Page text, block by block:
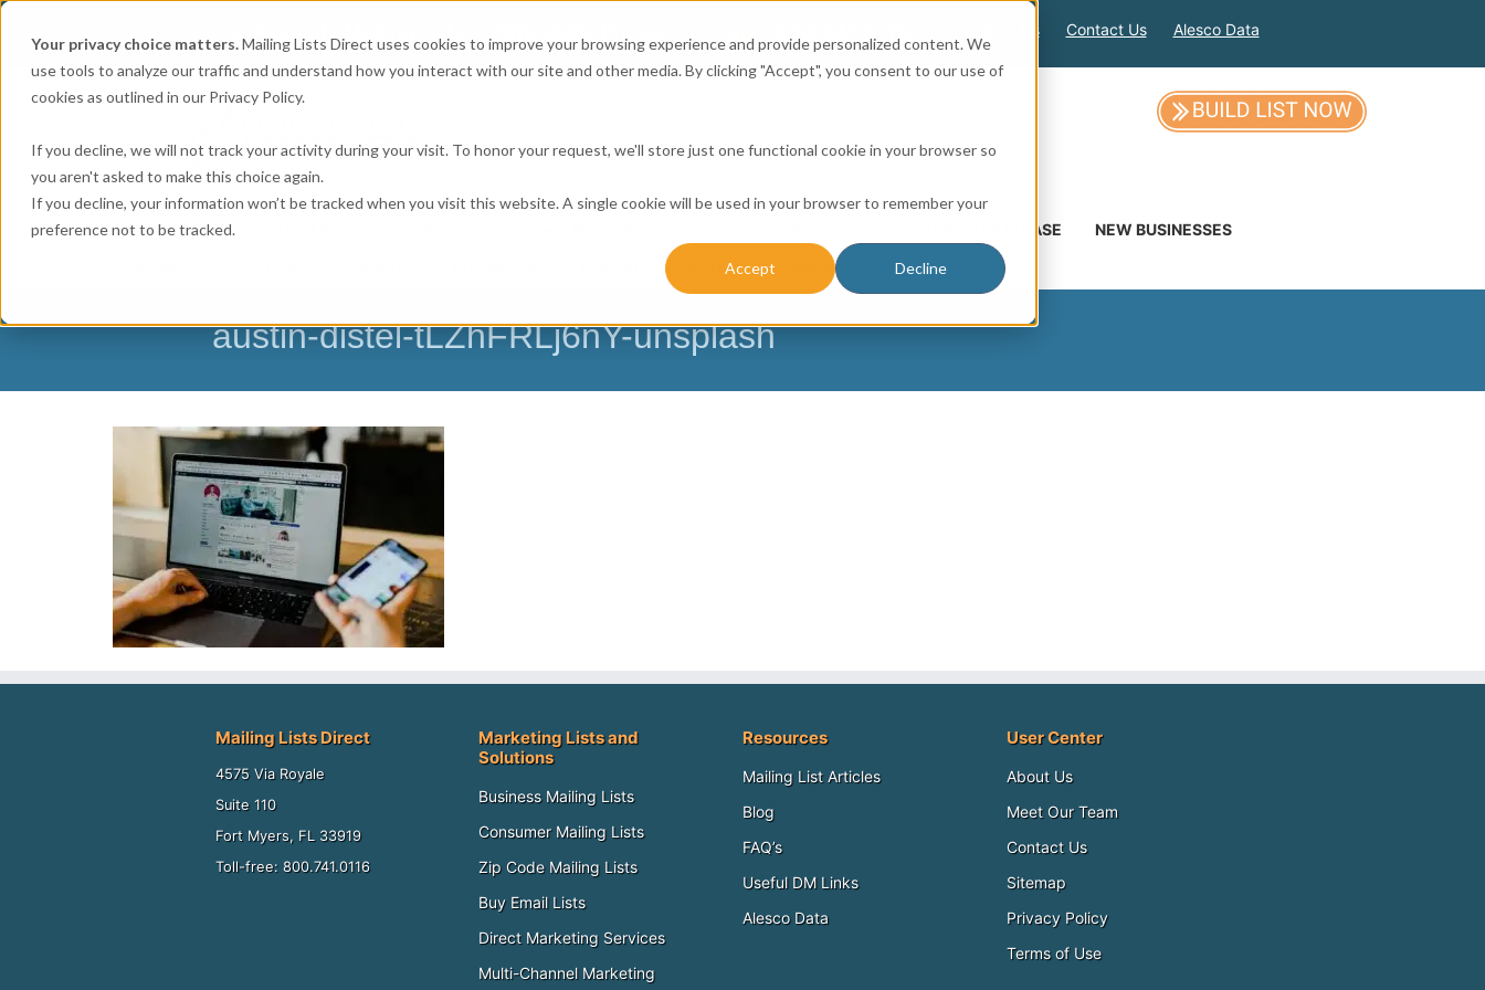
Your privacy choice matters.Mailing Lists Direct uses cookies to improve your browsing experience and provide personalized content. We
use tools to analyze our traffic and understand how you interact with our site and other media. By clicking "Accept", you consent to our use of
cookies as outlined in our Privacy Policy.
If you decline, we will not track your activity during your visit. To honor your request, we'll store just one functional cookie in your browser so
you aren't asked to make this choice again.
If you decline, your information won’t be tracked when you visit this website. A single cookie will be used in your browser to remember your
preference not to be tracked.
Accept Decline
CALL: 800.741.0116 About Us Contact Us Alesco Data
MAILING LISTS & EMAIL LISTS BUSINESS DATABASE NEW BUSINESSES
CHURCH DATABASE
austin-distel-tLZhFRLj6nY-unsplash
Mailing Lists Direct
4575 Via Royale
Suite 110
Fort Myers, FL 33919
Toll-free: 800.741.0116
Marketing Lists and
Solutions
Business Mailing Lists
Consumer Mailing Lists
Zip Code Mailing Lists
Buy Email Lists
Direct Marketing Services
Multi-Channel Marketing
Resources
Mailing List Articles
Blog
FAQ’s
Useful DM Links
Alesco Data
User Center
About Us
Meet Our Team
Contact Us
Sitemap
Privacy Policy
Terms of Use